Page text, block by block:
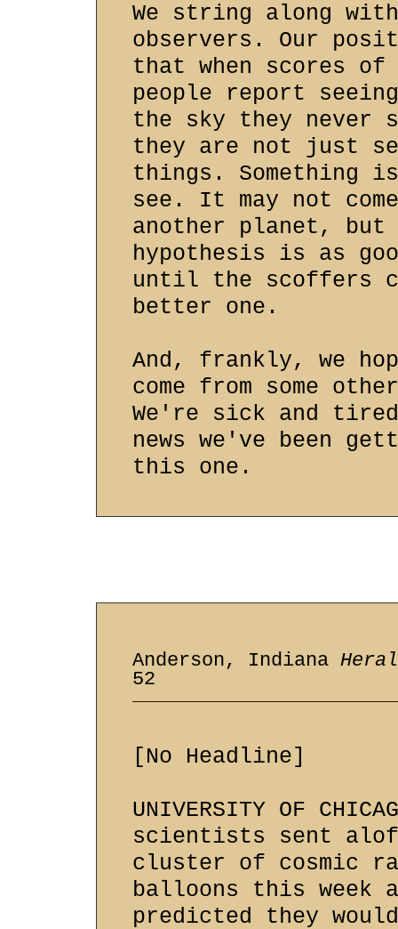
We string along
observers. Our
that when scores of
people report
the sky they never
they are not just
things. Something
see. It may not
another planet, but
hypothesis is as
until the scoffers
better one.
And, frankly, we
come from some
We're sick and
news we've been
this one.
Anderson, Indiana
52
[No Headline]
UNIVERSITY OF
scientists sent
cluster of cosmic
balloons this week
predicted they